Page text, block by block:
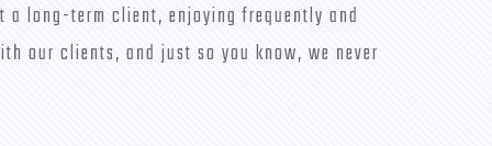
a long-term client, enjoying frequently and
our clients, and just so you know, we never